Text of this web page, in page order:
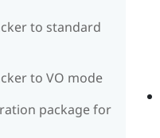
to standard
to VO mode
package for